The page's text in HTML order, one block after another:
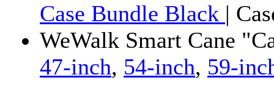
Case Bundle Black |
WeWalk Smart Cane
47-inch, 54-inch, 59-